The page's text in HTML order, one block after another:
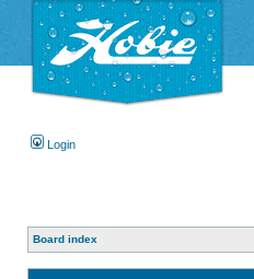
Login
Board index